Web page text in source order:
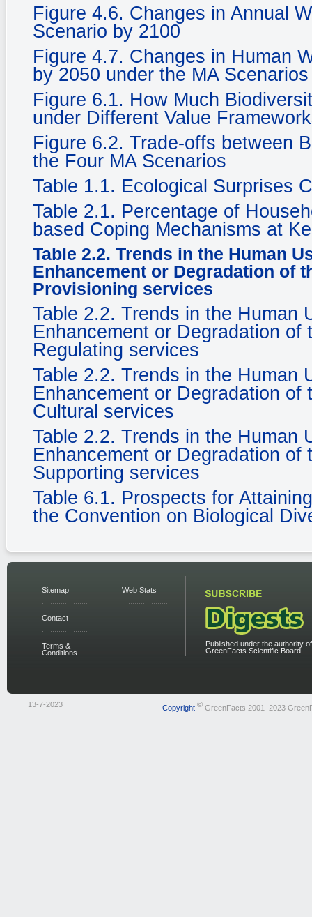
Figure 4.6. Changes in Annual
Scenario by 2100
Figure 4.7. Changes in Human
by 2050 under the MA Scenarios
Figure 6.1. How Much
under Different Value
Figure 6.2. Trade-offs between
the Four MA Scenarios
Table 1.1. Ecological Surprises
Table 2.1. Percentage of
based Coping Mechanisms at
Table 2.2. Trends in the Human
Enhancement or Degradation of
Provisioning services
Table 2.2. Trends in the Human
Enhancement or Degradation of
Regulating services
Table 2.2. Trends in the Human
Enhancement or Degradation of
Cultural services
Table 2.2. Trends in the Human
Enhancement or Degradation of
Supporting services
Table 6.1. Prospects for
the Convention on Biological
Sitemap
Contact
Terms &
Conditions
Web Stats
Published under the authority
GreenFacts Scientific Board.
13-7-2023 Copyright ©GreenFacts 2001–2023